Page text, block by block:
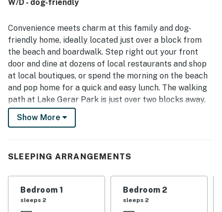
the easy walk to the beach, boardwalk, shops,
a favorite feature, especially the screened front porch,
decks, balcony, backyard, and yard areas for meals,
games, and quiet mornings or evenings. Guests also
appreciated the nice neighborhood, on-site parking, and
the home's overall comfort and functionality for families
and larger groups.
W/D - dog-friendly
Convenience meets charm at this family and dog-
friendly home, ideally located just over a block from
the beach and boardwalk. Step right out your front
door and dine at dozens of local restaurants and shop
at local boutiques, or spend the morning on the beach
and pop home for a quick and easy lunch. The walking
path at Lake Gerar Park is just over two blocks away,
with local favorites like Jungle Jim's amusement park
just a few miles away.
backyard that lets the kids play while you relax on the
screened front porch or upstairs on the front balcony,
then retreat to the backyard balcony for afternoon
cocktails at the end of each day.
Show More
SLEEPING ARRANGEMENTS
Bedroom 1
sleeps 2
Bedroom 2
sleeps 2